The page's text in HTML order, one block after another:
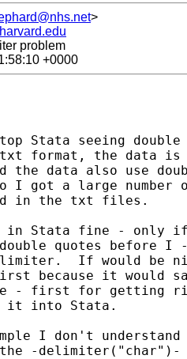
>
problem
+0000
Stata seeing
format, the data
the data also use
I got a large number
in the txt files.
in Stata fine - only
quotes before
If would be
because it would
- first for getting rid
it into Stata.
I don't
the -